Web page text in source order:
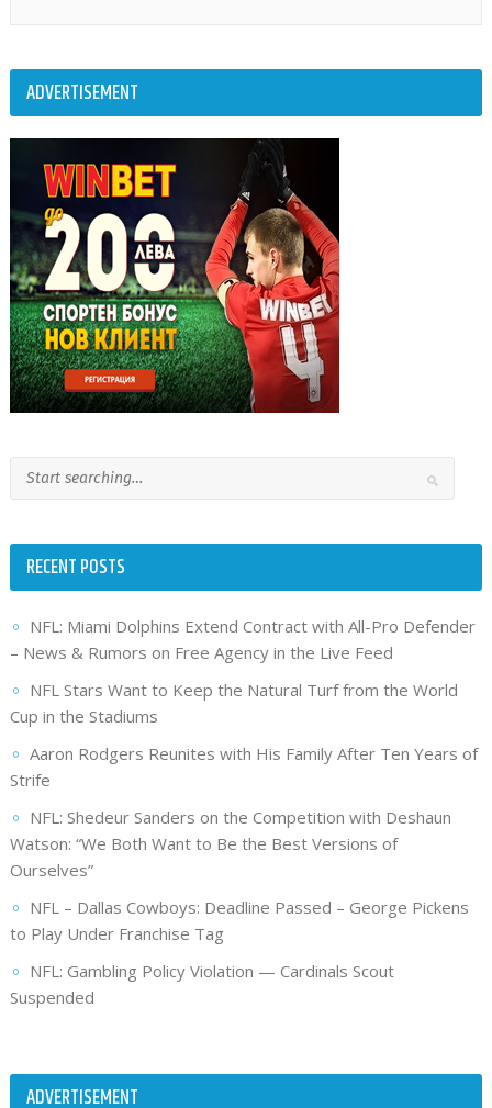
ADVERTISEMENT
RECENT POSTS
NFL: Miami Dolphins Extend Contract with All-Pro Defender
– News & Rumors on Free Agency in the Live Feed
NFL Stars Want to Keep the Natural Turf from the World
Cup in the Stadiums
Aaron Rodgers Reunites with His Family After Ten Years of
Strife
NFL: Shedeur Sanders on the Competition with Deshaun
Watson: “We Both Want to Be the Best Versions of
Ourselves”
NFL – Dallas Cowboys: Deadline Passed – George Pickens
to Play Under Franchise Tag
NFL: Gambling Policy Violation — Cardinals Scout
Suspended
ADVERTISEMENT